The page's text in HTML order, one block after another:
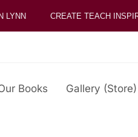
LYNN CREATE TEACH
Books Gallery (Store)